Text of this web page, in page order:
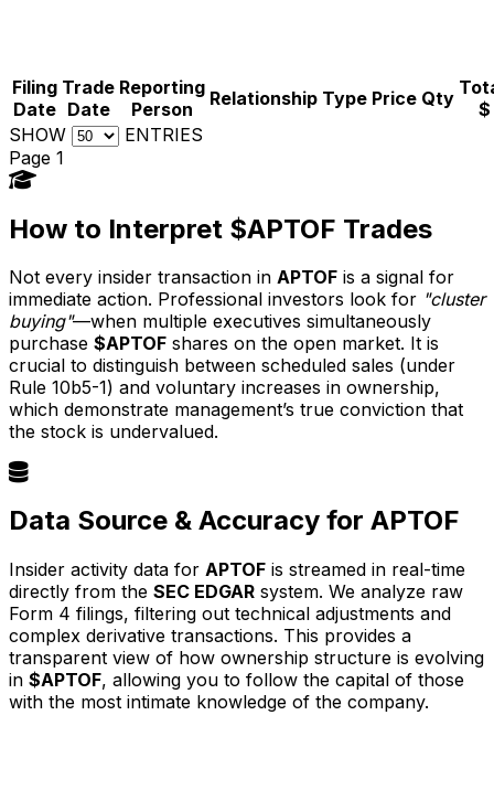
Filing
Date
Trade
Date
Reporting
Person
Relationship Type Price Qty
$
SHOW
ENTRIES
Page 1
How to Interpret $APTOF Trades
Not every insider transaction in APTOF is a signal for
immediate action. Professional investors look for "cluster
buying"—when multiple executives simultaneously
purchase $APTOF shares on the open market. It is
crucial to distinguish between scheduled sales (under
Rule 10b5-1) and voluntary increases in ownership,
which demonstrate management’s true conviction that
the stock is undervalued.
Data Source & Accuracy for APTOF
Insider activity data for APTOF is streamed in real-time
directly from the SEC EDGAR system. We analyze raw
Form 4 filings, filtering out technical adjustments and
complex derivative transactions. This provides a
transparent view of how ownership structure is evolving
in $APTOF, allowing you to follow the capital of those
with the most intimate knowledge of the company.